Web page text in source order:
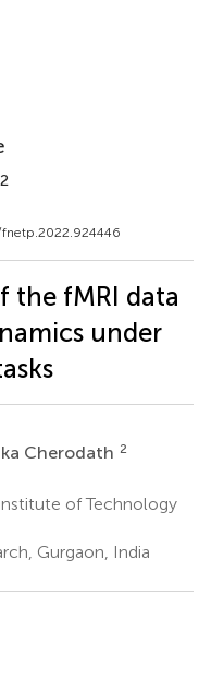
the fMRI data
under
Cherodath 2
of Technology
Gurgaon, India